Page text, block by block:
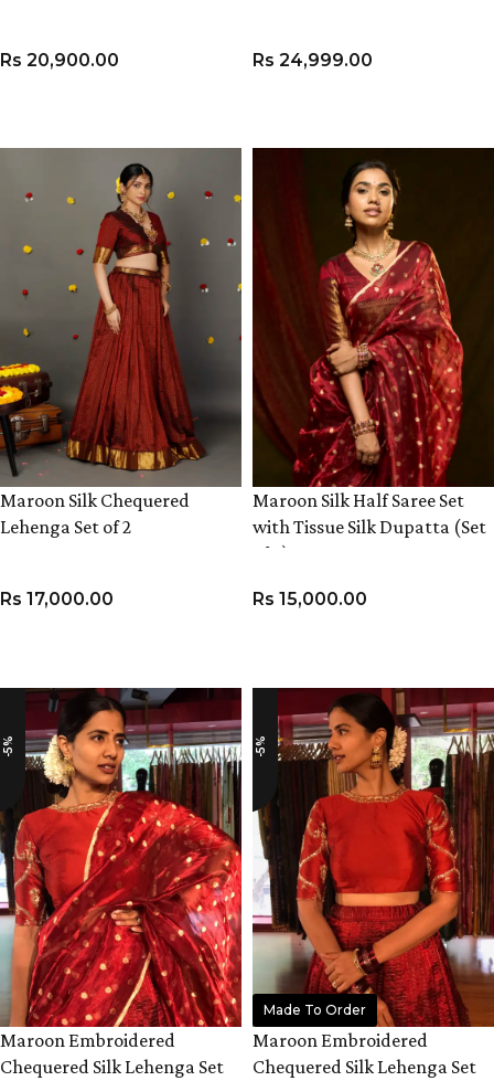
Rs 20,900.00 Rs 24,999.00
Maroon Silk Chequered
Lehenga Set of 2
Rs 17,000.00
Maroon Silk Half Saree Set
with Tissue Silk Dupatta (Set
of 3)
Rs 15,000.00
-5%
Maroon Embroidered
Chequered Silk Lehenga Set
-5%
Made To Order
Maroon Embroidered
Chequered Silk Lehenga Set